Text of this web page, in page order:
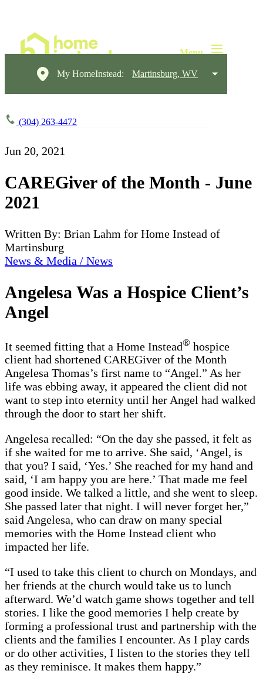
My HomeInstead: Martinsburg, WV
(304) 263-4472
Jun 20, 2021
CAREGiver of the Month - June
2021
Written By: Brian Lahm for Home Instead of
Martinsburg
News & Media / News
Angelesa Was a Hospice Client’s
Angel
It seemed fitting that a Home Instead® hospice
client had shortened CAREGiver of the Month
Angelesa Thomas’s first name to “Angel.” As her
life was ebbing away, it appeared the client did not
want to step into eternity until her Angel had walked
through the door to start her shift.
Angelesa recalled: “On the day she passed, it felt as
if she waited for me to arrive. She said, ‘Angel, is
that you? I said, ‘Yes.’ She reached for my hand and
said, ‘I am happy you are here.’ That made me feel
good inside. We talked a little, and she went to sleep.
She passed later that night. I will never forget her,”
said Angelesa, who can draw on many special
memories with the Home Instead client who
impacted her life.
“I used to take this client to church on Mondays, and
her friends at the church would take us to lunch
afterward. We’d watch game shows together and tell
stories. I like the good memories I help create by
forming a professional trust and partnership with the
clients and the families I encounter. As I play cards
or do other activities, I listen to the stories they tell
as they reminisce. It makes them happy.”